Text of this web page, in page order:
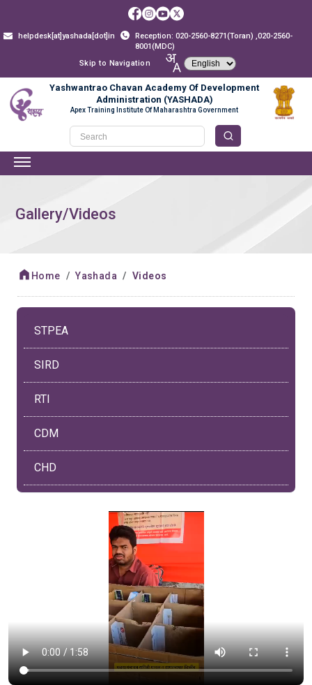
helpdesk[at]yashada[dot]in
Reception: 020-2560-8271(Toran) ,020-2560-
8001(MDC)
Skip to Navigation
Yashwantrao Chavan Academy Of Development
Administration (YASHADA)
Apex Training Institute Of Maharashtra Government
Gallery/Videos
Home Yashada Videos
STPEA
SIRD
RTI
CDM
CHD